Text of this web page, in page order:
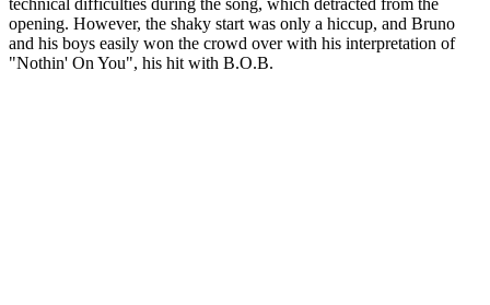
opening. However, the shaky start was only a hiccup, and Bruno
and his boys easily won the crowd over with his interpretation of
"Nothin' On You", his hit with B.O.B.